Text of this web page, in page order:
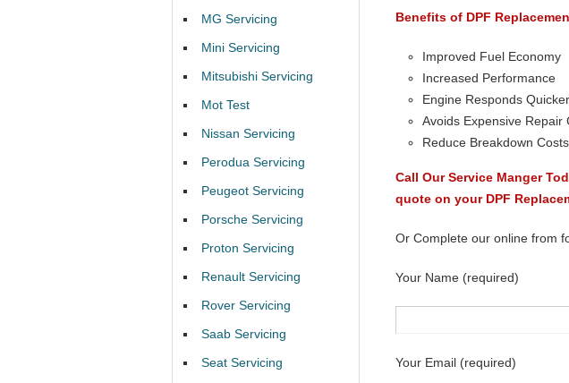
Benefits of DPF
Improved Fuel Economy
Increased Performance
Engine Responds Quicker
Avoids Expensive Repair
Reduce Breakdown Costs
Call Our Service Manger
quote on your DPF
Or Complete our online from
Your Name (required)
Your Email (required)
MG Servicing
Mini Servicing
Mitsubishi Servicing
Mot Test
Nissan Servicing
Perodua Servicing
Peugeot Servicing
Porsche Servicing
Proton Servicing
Renault Servicing
Rover Servicing
Saab Servicing
Seat Servicing